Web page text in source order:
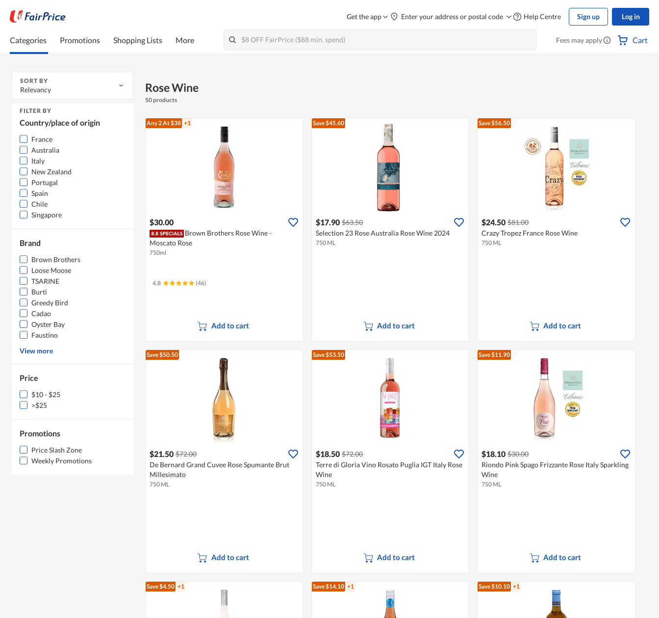
Get the app Enter your address or postal code Help Centre Sign up Log in
Categories Promotions Shopping Lists More Fees may apply Cart
SORT BY
Relevancy
FILTER BY
Country/place of origin
France
Australia
Italy
New Zealand
Portugal
Spain
Chile
Singapore
Brand
Brown Brothers
Loose Moose
TSARINE
Burti
Greedy Bird
Cadao
Oyster Bay
Faustino
View more
Price
$10 - $25
>$25
Promotions
Price Slash Zone
Weekly Promotions
Rose Wine
50 products
Any 2At $38 +1
$30.00
Brown Brothers Rose Wine -
Moscato Rose
750ml
4.8 (46)
Add to cart
Save $45.60
$17.90 $63.50
Selection 23 Rose Australia Rose Wine 2024
750 ML
Add to cart
Save $56.50
$24.50 $81.00
Crazy Tropez France Rose Wine
750 ML
Add to cart
Save $50.50
$21.50 $72.00
De Bernard Grand Cuvee Rose Spumante Brut
Millesimato
750 ML
Add to cart
Save $53.50
$18.50 $72.00
Terre di Gloria Vino Rosato Puglia IGT Italy Rose
Wine
750 ML
Add to cart
Save $11.90
$18.10 $30.00
Riondo Pink Spago Frizzante Rose Italy Sparkling
Wine
750 ML
Add to cart
Save $4.50 +1 Save $14.10 +1 Save $10.10 +1